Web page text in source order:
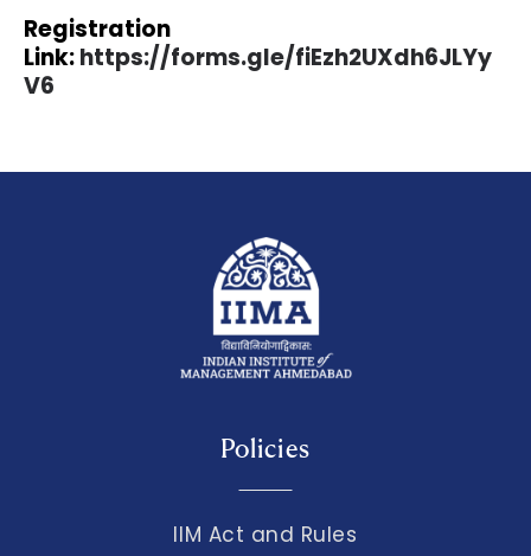
Registration
Link:https://forms.gle/fiEzh2UXdh6JLYy
V6
Policies
IIM Act and Rules